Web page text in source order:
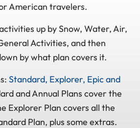
American travelers.
up by Snow, Water, Air,
Activities, and then
by what plan covers it.
Standard, Explorer, Epic and
and Annual Plans cover the
Explorer Plan covers all the
Plan, plus some extras.